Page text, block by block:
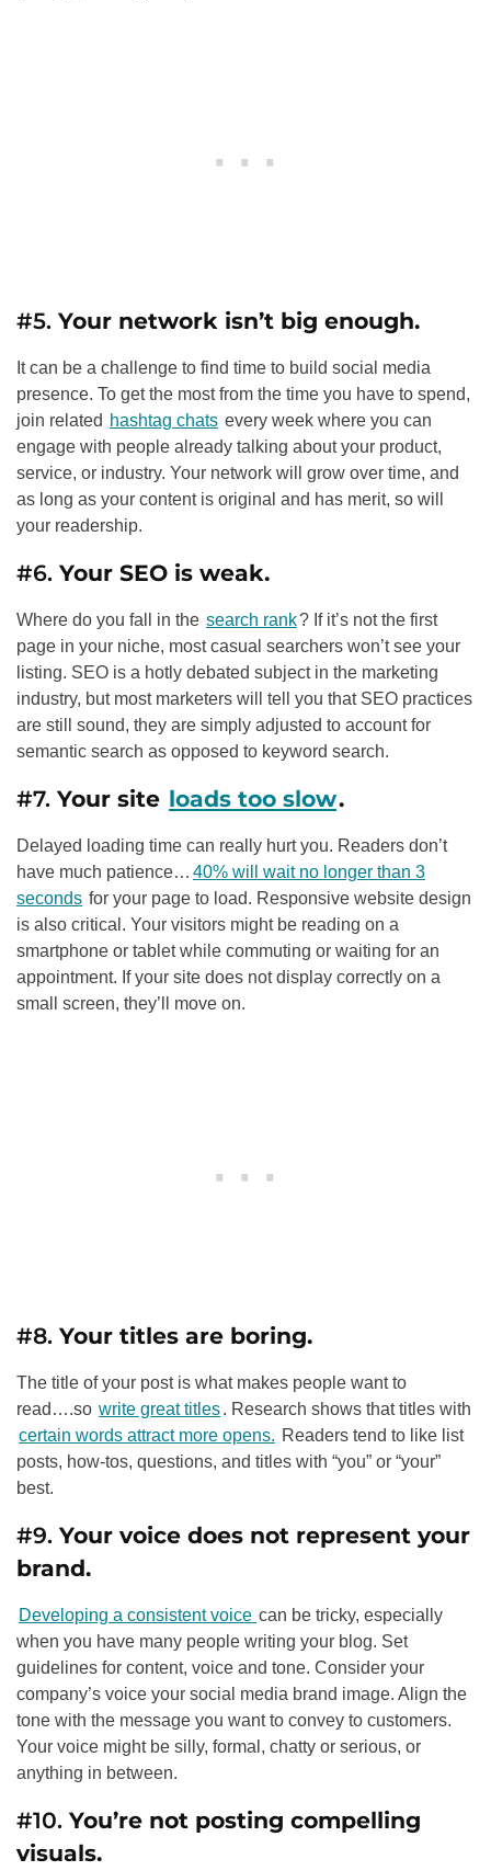
#5. Your network isn’t big enough.
It can be a challenge to find time to build social media
presence. To get the most from the time you have to spend,
join related hashtag chats every week where you can
engage with people already talking about your product,
service, or industry. Your network will grow over time, and
as long as your content is original and has merit, so will
your readership.
#6. Your SEO is weak.
Where do you fall in the search rank? If it’s not the first
page in your niche, most casual searchers won’t see your
listing. SEO is a hotly debated subject in the marketing
industry, but most marketers will tell you that SEO practices
are still sound, they are simply adjusted to account for
semantic search as opposed to keyword search.
#7. Your site loads too slow.
Delayed loading time can really hurt you. Readers don’t
have much patience… 40% will wait no longer than 3
seconds for your page to load. Responsive website design
is also critical. Your visitors might be reading on a
smartphone or tablet while commuting or waiting for an
appointment. If your site does not display correctly on a
small screen, they’ll move on.
#8. Your titles are boring.
The title of your post is what makes people want to
read….so write great titles. Research shows that titles with
certain words attract more opens. Readers tend to like list
posts, how-tos, questions, and titles with “you” or “your”
best.
#9. Your voice does not represent your
brand.
Developing a consistent voice can be tricky, especially
when you have many people writing your blog. Set
guidelines for content, voice and tone. Consider your
company’s voice your social media brand image. Align the
tone with the message you want to convey to customers.
Your voice might be silly, formal, chatty or serious, or
anything in between.
#10. You’re not posting compelling
visuals.